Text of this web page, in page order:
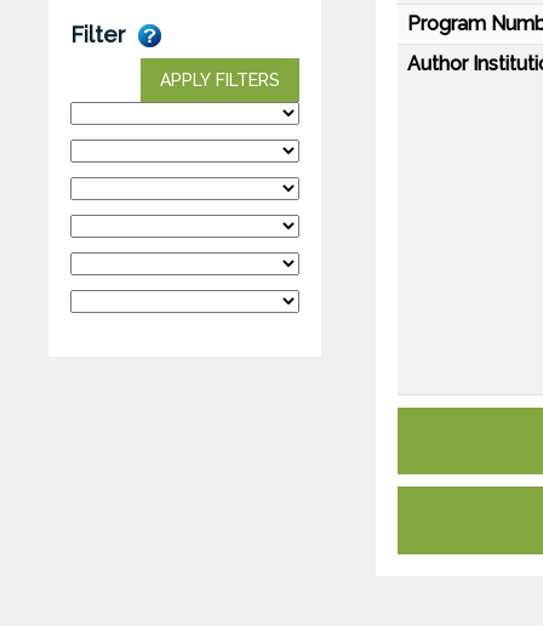
Filter
APPLY FILTERS
Program
Author